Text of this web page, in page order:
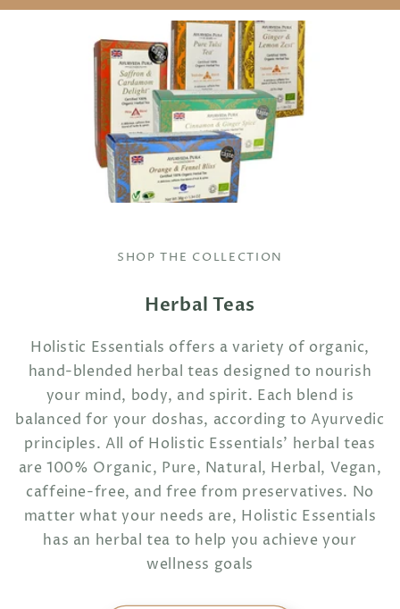
SHOP THE COLLECTION
Herbal Teas
Holistic Essentials offers a variety of organic,
hand-blended herbal teas designed to nourish
your mind, body, and spirit. Each blend is
balanced for your doshas, according to Ayurvedic
principles. All of Holistic Essentials' herbal teas
are 100% Organic, Pure, Natural, Herbal, Vegan,
caffeine-free, and free from preservatives. No
matter what your needs are, Holistic Essentials
has an herbal tea to help you achieve your
wellness goals